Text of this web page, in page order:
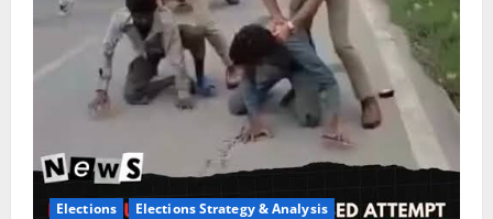
Elections
Elections Strategy & Analysis